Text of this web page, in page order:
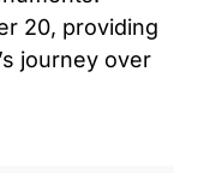
20, providing
journey over